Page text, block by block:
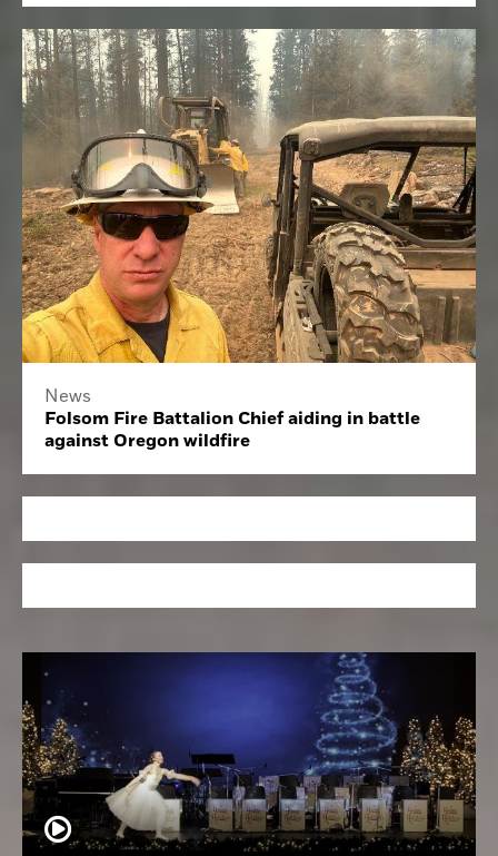
News
Folsom Fire Battalion Chief aiding in battle
against Oregon wildfire